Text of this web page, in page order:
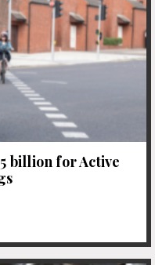
billion for Active